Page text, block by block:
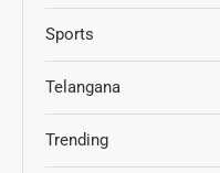
Sports
Telangana
Trending